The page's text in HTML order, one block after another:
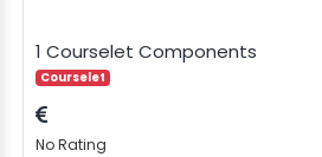
1 Courselet Components
Courselet
No Rating